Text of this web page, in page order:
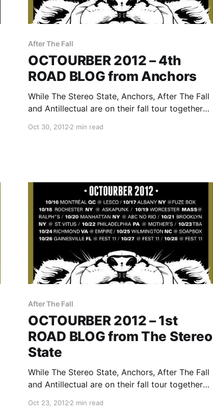
After The Fall
OCTOURBER 2012 – 4th
ROAD BLOG from Anchors
While The Stereo State, Anchors, After The Fall
and Antillectual are on their fall tour together
rotating Road Blog exclusively for us. Each
Oct 30, 20122 min read
After The Fall
OCTOURBER 2012 – 1st
ROAD BLOG from The Stereo
State
While The Stereo State, Anchors, After The Fall
and Antillectual are on their fall tour together
rotating Road Blog exclusively for us. Each
Oct 23, 20122 min read